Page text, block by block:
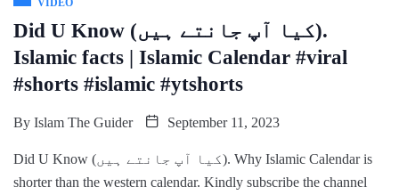
Did U Know (کیا آپ جانتے ہیں).
Islamic facts | Islamic Calendar #viral
#shorts #islamic #ytshorts
By Islam The Guider September 11, 2023
Did U Know (کیا آپ جانتے ہیں). Why Islamic Calendar is
shorter than the western calendar. Kindly subscribe the channel